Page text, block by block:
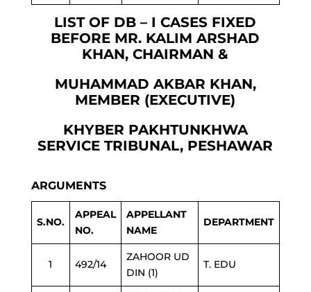
LIST OF DB – I CASES FIXED
BEFORE MR. KALIM ARSHAD
KHAN, CHAIRMAN &
MUHAMMAD AKBAR KHAN,
MEMBER (EXECUTIVE)
KHYBER PAKHTUNKHWA
SERVICE TRIBUNAL, PESHAWAR
ARGUMENTS
S.NO.
APPEAL
NO.
APPELLANT
NAME
DEPARTMENT
1 492/14
ZAHOOR UD
DIN (1)
T. EDU